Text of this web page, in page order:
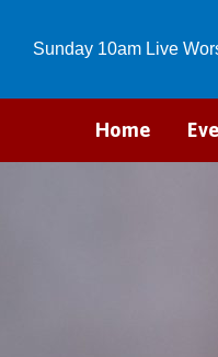
Sunday 10am Live
Home